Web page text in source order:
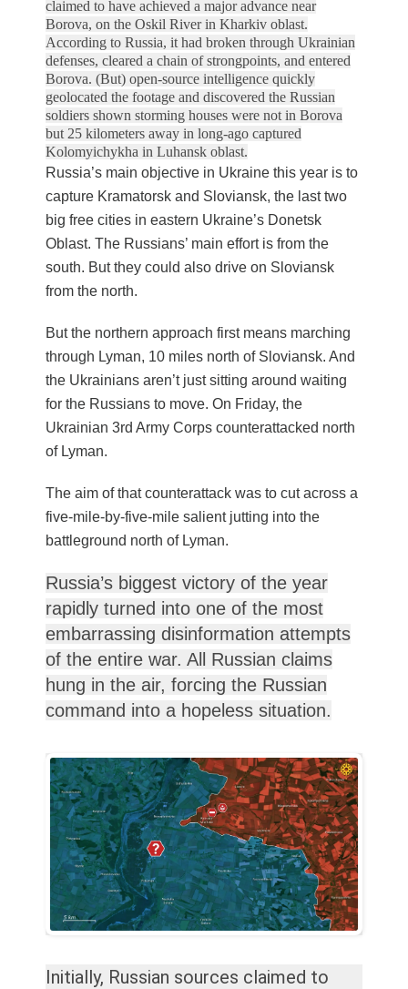
claimed to have achieved a major advance near
Borova, on the Oskil River in Kharkiv oblast.
According to Russia, it had broken through Ukrainian
defenses, cleared a chain of strongpoints, and entered
Borova. (But) open-source intelligence quickly
geolocated the footage and discovered the Russian
soldiers shown storming houses were not in Borova
but 25 kilometers away in long-ago captured
Kolomyichykha in Luhansk oblast.
Russia’s main objective in Ukraine this year is to
capture Kramatorsk and Sloviansk, the last two
big free cities in eastern Ukraine’s Donetsk
Oblast. The Russians’ main effort is from the
south. But they could also drive on Sloviansk
from the north.
But the northern approach first means marching
through Lyman, 10 miles north of Sloviansk. And
the Ukrainians aren’t just sitting around waiting
for the Russians to move. On Friday, the
Ukrainian 3rd Army Corps counterattacked north
of Lyman.
The aim of that counterattack was to cut across a
five-mile-by-five-mile salient jutting into the
battleground north of Lyman.
Russia’s biggest victory of the year
rapidly turned into one of the most
embarrassing disinformation attempts
of the entire war. All Russian claims
hung in the air, forcing the Russian
command into a hopeless situation.
Initially, Russian sources claimed to